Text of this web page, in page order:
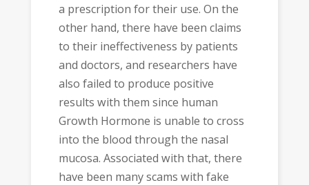
a prescription for their use. On the
other hand, there have been claims
to their ineffectiveness by patients
and doctors, and researchers have
also failed to produce positive
results with them since human
Growth Hormone is unable to cross
into the blood through the nasal
mucosa. Associated with that, there
have been many scams with fake